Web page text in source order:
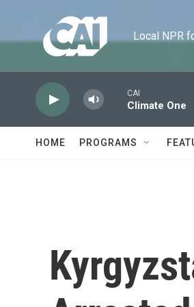
Local NPR
CAI
Climate One
HOME PROGRAMS